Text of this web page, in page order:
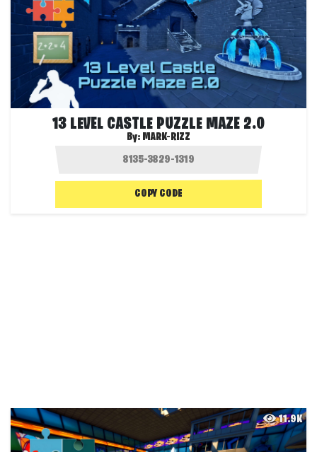
13 LEVEL CASTLE PUZZLE MAZE 2.0
By: MARK-RIZZ
COPY CODE
11.9K